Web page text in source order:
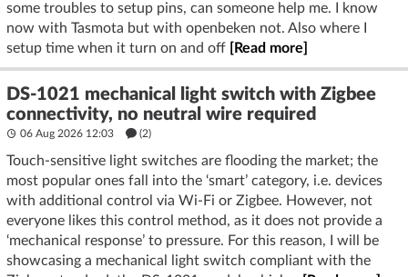
some troubles to setup pins, can someone help me. I know
now with Tasmota but with openbeken not. Also where I
setup time when it turn on and off
[Read more]
DS-1021 mechanical light switch with Zigbee
connectivity, no neutral wire required
06 Aug 2026 12:03 (2)
Touch-sensitive light switches are flooding the market; the
most popular ones fall into the ‘smart’ category, i.e. devices
with additional control via Wi-Fi or Zigbee. However, not
everyone likes this control method, as it does not provide a
‘mechanical response’ to pressure. For this reason, I will be
showcasing a mechanical light switch compliant with the